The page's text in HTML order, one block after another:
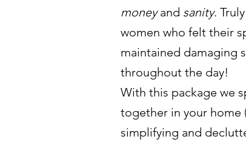
moneyand sanity.
women who felt their
maintained damaging
throughout the day!
With this package we
together in your home
simplifying and